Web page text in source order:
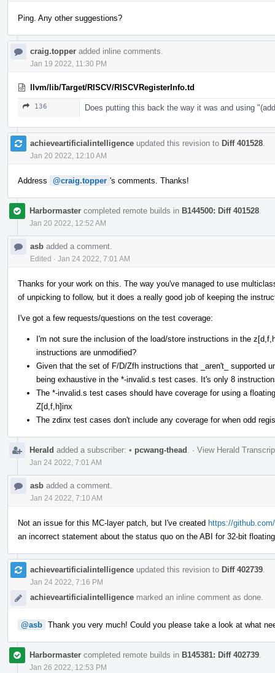
Ping. Any other suggestions?
craig.topper added inline comments.
Jan 19 2022, 11:30 PM
llvm/lib/Target/RISCV/RISCVRegisterInfo.td
136 Does putting this back the way it was and using
achieveartificialintelligence updated this revision to Diff 401528
Jan 20 2022, 12:10 AM
Address @craig.topper 's comments. Thanks!
Harbormaster completed remote builds in B144500: Diff 401528
Jan 20 2022, 12:52 AM
asb added a comment.
Edited · Jan 24 2022, 7:01 AM
Thanks for your work on this. The way you've managed to use
of unpicking to follow, but it does a really good job of keeping the
I've got a few requests/questions on the test coverage:
I'm not sure the inclusion of the load/store instructions in the
instructions are unmodified?
Given that the set of F/D/Zfh instructions that _aren't_ supported
being exhaustive in the *-invalid.s test cases. It's only 8
The *-invalid.s test cases should have coverage for using a
Z[d,f,h]inx
The zdinx test cases don't include any coverage for when odd
Herald added a subscriber: • pcwang-thead · View Herald
Jan 24 2022, 7:01 AM
asb added a comment.
Jan 24 2022, 7:10 AM
Not an issue for this MC-layer patch, but I've created https://
an incorrect statement about the status quo on the ABI for 32-bit
achieveartificialintelligence updated this revision to Diff 402739
Jan 24 2022, 7:16 PM
achieveartificialintelligence marked an inline comment as done.
@asb Thank you very much! Could you please take a look at what
Harbormaster completed remote builds in B145381: Diff 402739
Jan 26 2022, 12:53 PM